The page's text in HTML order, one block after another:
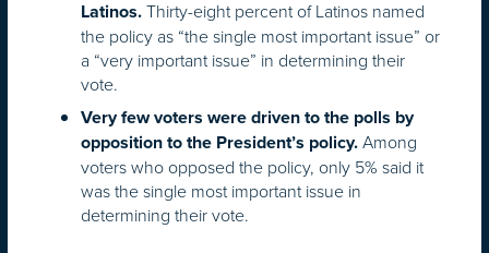
Latinos. Thirty-eight percent of Latinos named
the policy as “the single most important issue” or
a “very important issue” in determining their
vote.
Very few voters were driven to the polls by
opposition to the President’s policy. Among
voters who opposed the policy, only 5% said it
was the single most important issue in
determining their vote.